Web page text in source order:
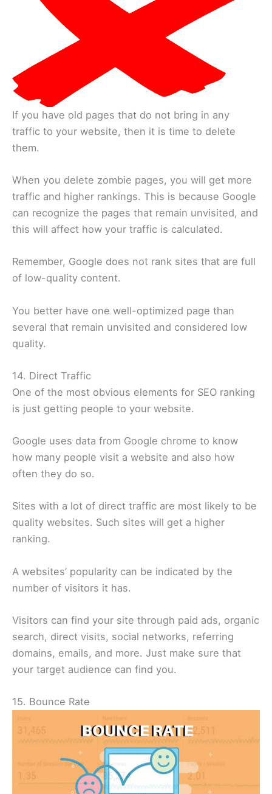
If you have old pages that do not bring in any
traffic to your website, then it is time to delete
them.
When you delete zombie pages, you will get more
traffic and higher rankings. This is because Google
can recognize the pages that remain unvisited, and
this will affect how your traffic is calculated.
Remember, Google does not rank sites that are full
of low-quality content.
You better have one well-optimized page than
several that remain unvisited and considered low
quality.
14. Direct Traffic
One of the most obvious elements for SEO ranking
is just getting people to your website.
Google uses data from Google chrome to know
how many people visit a website and also how
often they do so.
Sites with a lot of direct traffic are most likely to be
quality websites. Such sites will get a higher
ranking.
A websites’ popularity can be indicated by the
number of visitors it has.
Visitors can find your site through paid ads, organic
search, direct visits, social networks, referring
domains, emails, and more. Just make sure that
your target audience can find you.
15. Bounce Rate